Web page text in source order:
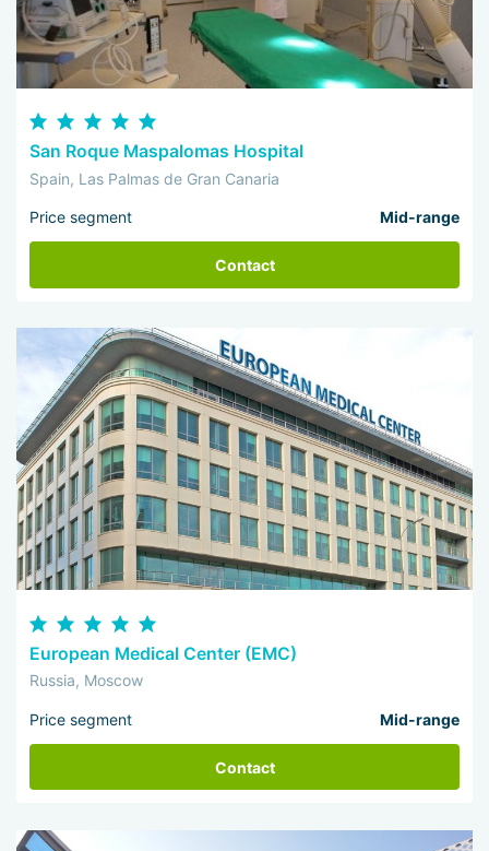
San Roque Maspalomas Hospital
Spain, Las Palmas de Gran Canaria
Price segment Mid-range
Contact
European Medical Center (EMC)
Russia, Moscow
Price segment Mid-range
Contact